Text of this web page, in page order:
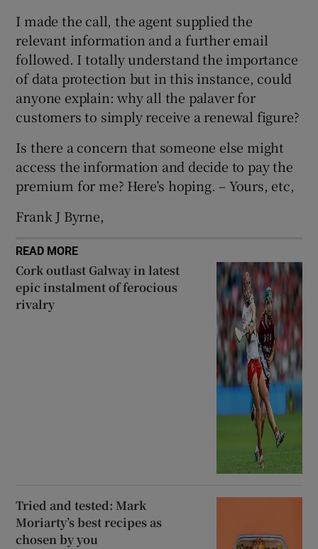
Show Sponsored sub sections
I made the call, the agent supplied the
relevant information and a further email
followed. I totally understand the importance
of data protection but in this instance, could
anyone explain: why all the palaver for
customers to simply receive a renewal figure?
Is there a concern that someone else might
access the information and decide to pay the
premium for me? Here’s hoping. – Yours, etc,
Frank J Byrne,
READ MORE
Cork outlast Galway in latest
epic instalment of ferocious
rivalry
Tried and tested: Mark
Moriarty’s best recipes as
chosen by you